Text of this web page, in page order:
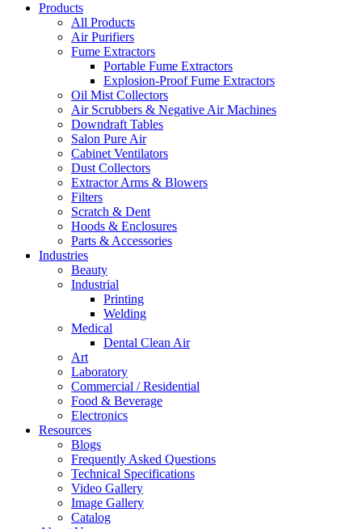
Products
All Products
Air Purifiers
Fume Extractors
Portable Fume Extractors
Explosion-Proof Fume Extractors
Oil Mist Collectors
Air Scrubbers & Negative Air Machines
Downdraft Tables
Salon Pure Air
Cabinet Ventilators
Dust Collectors
Extractor Arms & Blowers
Filters
Scratch & Dent
Hoods & Enclosures
Parts & Accessories
Industries
Beauty
Industrial
Printing
Welding
Medical
Dental Clean Air
Art
Laboratory
Commercial / Residential
Food & Beverage
Electronics
Resources
Blogs
Frequently Asked Questions
Technical Specifications
Video Gallery
Image Gallery
Catalog